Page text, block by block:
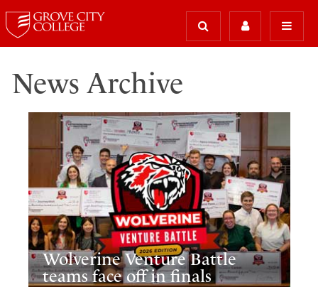
News Archive
Wolverine Venture Battle
teams face off in finals